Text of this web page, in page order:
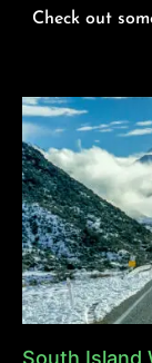
Check out
South Island